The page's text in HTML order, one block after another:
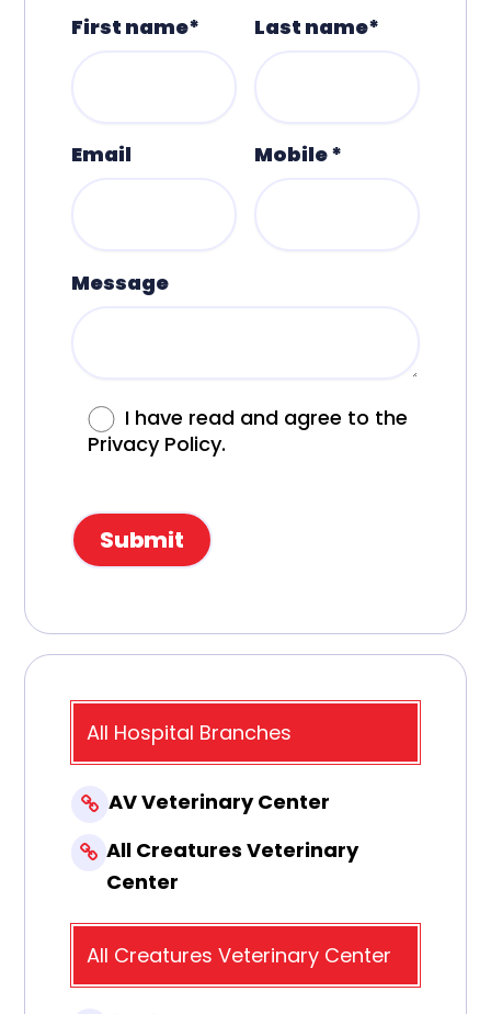
First name* Last name*
Email Mobile *
Message
I have read and agree to the
Privacy Policy.
All Hospital Branches
AV Veterinary Center
All Creatures Veterinary
Center
All Creatures Veterinary Center